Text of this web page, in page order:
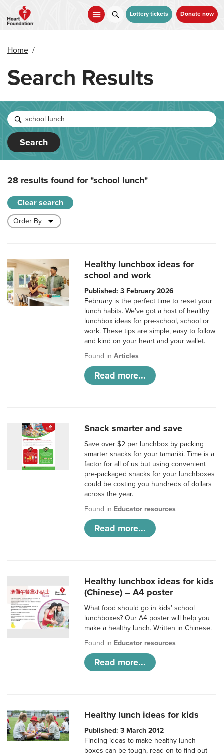
main
Lottery tickets Donate now
Home /
Search Results
Search
28 results found for"school lunch"
Clear search
Healthy lunchbox ideas for
school and work
Published: 3 February 2026
February is the perfect time to reset your
lunch habits. We’ve got a host of healthy
lunchbox ideas for pre-school, school or
work. These tips are simple, easy to follow
and kind on your heart and your wallet.
Found inArticles
Read more...
Snack smarter and save
Save over $2 per lunchbox by packing
smarter snacks for your tamariki. Time is a
factor for all of us but using convenient
pre-packaged snacks for your lunchboxes
could be costing you hundreds of dollars
across the year.
Found in Educator resources
Read more...
Healthy lunchbox ideas for kids
(Chinese) – A4 poster
What food should go in kids’ school
lunchboxes? Our A4 poster will help you
make a healthy lunch. Written in Chinese.
Found in Educator resources
Read more...
Healthy lunch ideas for kids
Published: 3 March 2012
Finding ideas to make healthy lunch
boxes can be tough, read on to find out